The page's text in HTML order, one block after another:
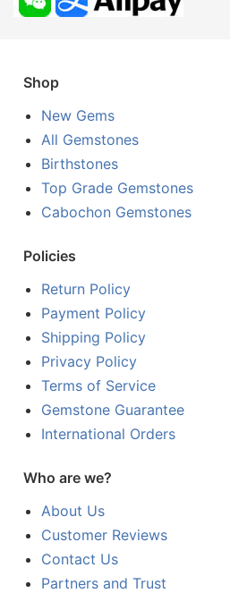
Shop
New Gems
All Gemstones
Birthstones
Top Grade Gemstones
Cabochon Gemstones
Policies
Return Policy
Payment Policy
Shipping Policy
Privacy Policy
Terms of Service
Gemstone Guarantee
International Orders
Who are we?
About Us
Customer Reviews
Contact Us
Partners and Trust